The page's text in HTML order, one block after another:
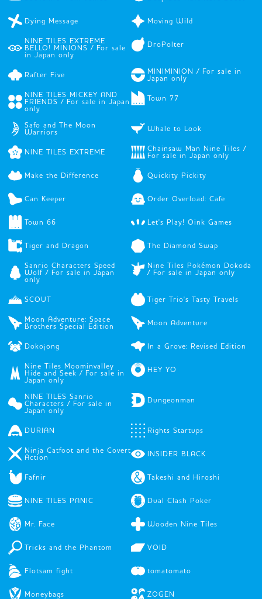
Dying Message Moving Wild
NINE TILES EXTREME
BELLO! MINIONS / For sale
in Japan only
DroPolter
Rafter Five
MINIMINION / For sale in
Japan only
NINE TILES MICKEY AND
FRIENDS / For sale in Japan
only
Town 77
Safo and The Moon
Warriors
Whale to Look
NINE TILES EXTREME
Chainsaw Man Nine Tiles /
For sale in Japan only
Make the Difference Quickity Pickity
Can Keeper Order Overload: Cafe
Town 66 Let's Play! Oink Games
Tiger and Dragon The Diamond Swap
Sanrio Characters Speed
Wolf / For sale in Japan
only
Nine Tiles Pokémon Dokoda
/ For sale in Japan only
SCOUT Tiger Trio's Tasty Travels
Moon Adventure: Space
Brothers Special Edition
Moon Adventure
Dokojong In a Grove: Revised Edition
Nine Tiles Moominvalley
Hide and Seek / For sale in
Japan only
HEY YO
NINE TILES Sanrio
Characters / For sale in
Japan only
Dungeonman
DURIAN Rights Startups
Ninja Catfoot and the Covert
Action
INSIDER BLACK
Fafnir Takeshi and Hiroshi
NINE TILES PANIC Dual Clash Poker
Mr. Face Wooden Nine Tiles
Tricks and the Phantom VOID
Flotsam fight tomatomato
Moneybags ZOGEN